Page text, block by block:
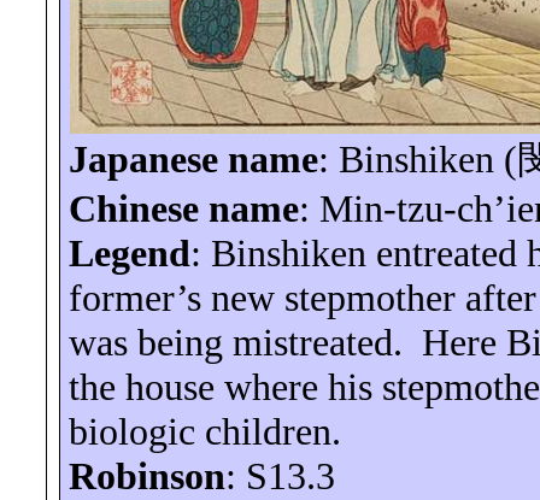
Japanese name: Binshiken (
Chinese name: Min-tzu-
Legend: Binshiken entreated
former’s new stepmother
was being mistreated. Here
the house where his
biologic children.
Robinson: S13.3